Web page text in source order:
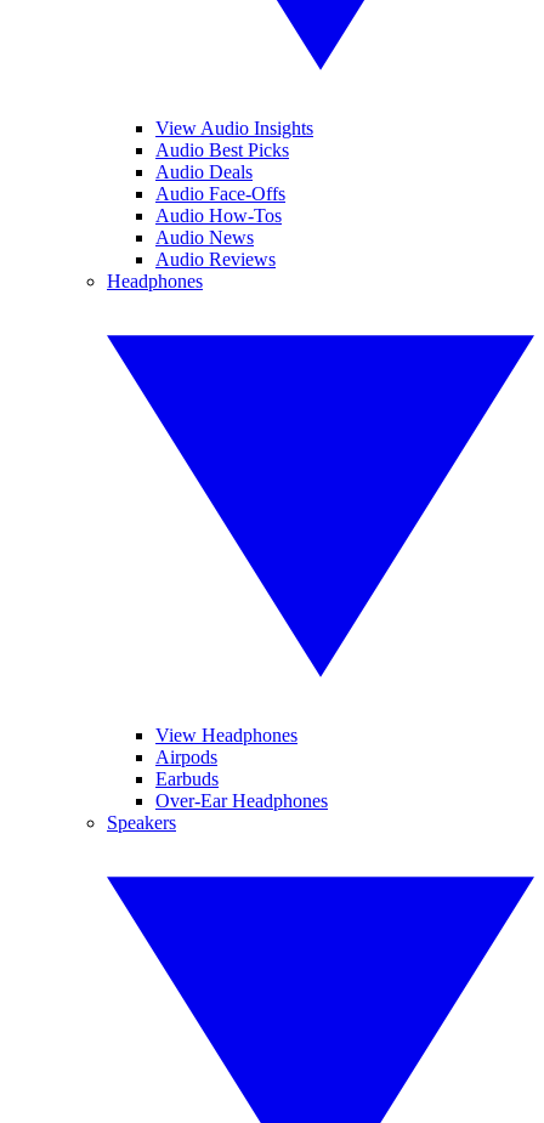
View Audio Insights
Audio Best Picks
Audio Deals
Audio Face-Offs
Audio How-Tos
Audio News
Audio Reviews
Headphones
View Headphones
Airpods
Earbuds
Over-Ear Headphones
Speakers